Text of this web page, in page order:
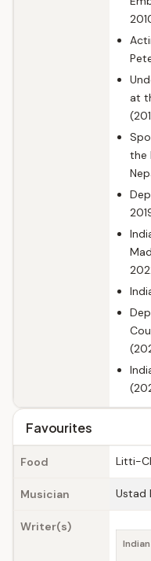
at
the
Favourites
Food Litti-
Musician Ustad
Writer(s)
Indian